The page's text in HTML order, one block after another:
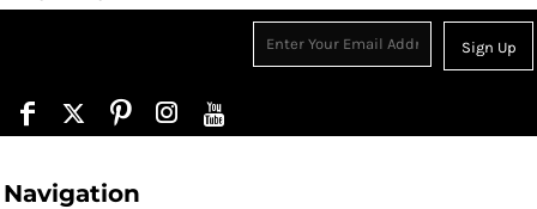
Sign Up
Navigation